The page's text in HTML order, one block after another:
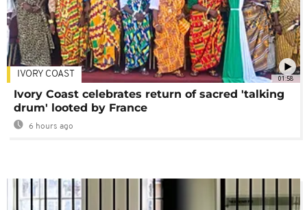
01:58
IVORY COAST
Ivory Coast celebrates return of sacred 'talking
drum' looted by France
6 hours ago